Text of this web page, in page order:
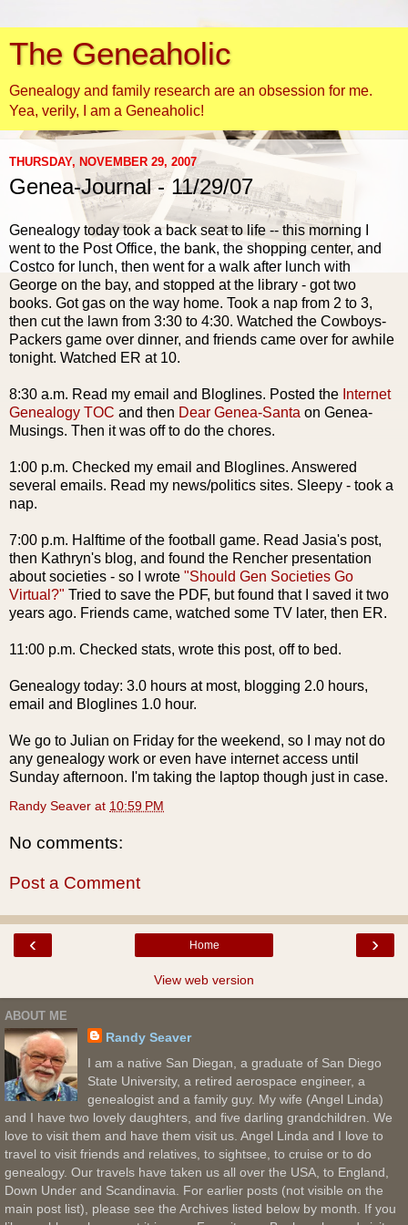
The Geneaholic
Genealogy and family research are an obsession for me.
Yea, verily, I am a Geneaholic!
THURSDAY, NOVEMBER 29, 2007
Genea-Journal - 11/29/07
Genealogy today took a back seat to life -- this morning I
went to the Post Office, the bank, the shopping center, and
Costco for lunch, then went for a walk after lunch with
George on the bay, and stopped at the library - got two
books. Got gas on the way home. Took a nap from 2 to 3,
then cut the lawn from 3:30 to 4:30. Watched the Cowboys-
Packers game over dinner, and friends came over for awhile
tonight. Watched ER at 10.
8:30 a.m. Read my email and Bloglines. Posted the Internet
Genealogy TOC and then Dear Genea-Santa on Genea-
Musings. Then it was off to do the chores.
1:00 p.m. Checked my email and Bloglines. Answered
several emails. Read my news/politics sites. Sleepy - took a
nap.
7:00 p.m. Halftime of the football game. Read Jasia's post,
then Kathryn's blog, and found the Rencher presentation
about societies - so I wrote "Should Gen Societies Go
Virtual?" Tried to save the PDF, but found that I saved it two
years ago. Friends came, watched some TV later, then ER.
11:00 p.m. Checked stats, wrote this post, off to bed.
Genealogy today: 3.0 hours at most, blogging 2.0 hours,
email and Bloglines 1.0 hour.
We go to Julian on Friday for the weekend, so I may not do
any genealogy work or even have internetaccess until
Sunday afternoon. I'm taking the laptop though just in case.
Randy Seaver at 10:59 PM
No comments:
Post a Comment
‹ ›
Home
View web version
ABOUT ME
Randy Seaver
I am a native San Diegan, a graduate of San Diego
State University, a retired aerospace engineer, a
genealogist and a family guy. My wife (Angel Linda)
and I have two lovely daughters, and five darling grandchildren. We
love to visit them and have them visit us. Angel Linda and I love to
travel to visit friends and relatives, to sightsee, to cruise or to do
genealogy. Our travels have taken us all over the USA, to England,
Down Under and Scandinavia. For earlier posts (not visible on the
main post list), please see the Archives listed below by month. If you